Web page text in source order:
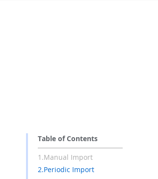
Table of Contents
1.Manual Import
2.Periodic Import